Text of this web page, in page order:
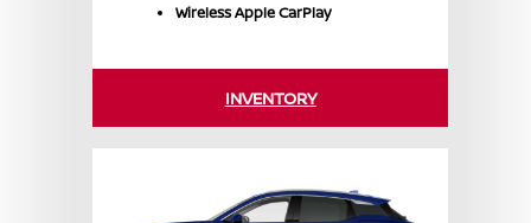
Wireless Apple CarPlay
INVENTORY